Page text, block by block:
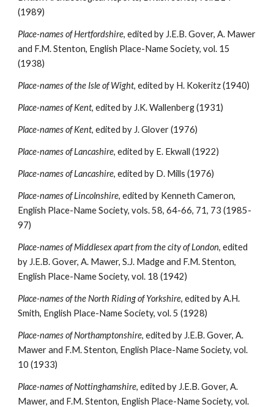
(1989)
Place-names of Hertfordshire, edited by J.E.B. Gover, A. Mawer
and F.M. Stenton, English Place-Name Society, vol. 15
(1938)
Place-names of the Isle of Wight, edited by H. Kokeritz (1940)
Place-names of Kent, edited by J.K. Wallenberg (1931)
Place-names of Kent, edited by J. Glover (1976)
Place-names of Lancashire, edited by E. Ekwall (1922)
Place-names of Lancashire, edited by D. Mills (1976)
Place-names of Lincolnshire, edited by Kenneth Cameron,
English Place-Name Society, vols. 58, 64-66, 71, 73 (1985-
97)
Place-names of Middlesex apart from the city of London, edited
by J.E.B. Gover, A. Mawer, S.J. Madge and F.M. Stenton,
English Place-Name Society, vol. 18 (1942)
Place-names of the North Riding of Yorkshire, edited by A.H.
Smith, English Place-Name Society, vol. 5 (1928)
Place-names of Northamptonshire, edited by J.E.B. Gover, A.
Mawer and F.M. Stenton, English Place-Name Society, vol.
10 (1933)
Place-names of Nottinghamshire, edited by J.E.B. Gover, A.
Mawer, and F.M. Stenton, English Place-Name Society, vol.